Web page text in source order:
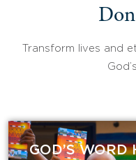
Transform lives and
GOD’S WORD